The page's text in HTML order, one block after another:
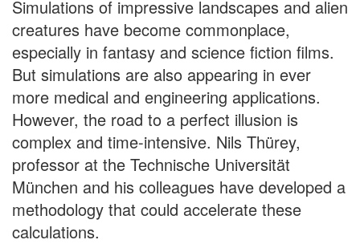
Simulations of impressive landscapes and alien
creatures have become commonplace,
especially in fantasy and science fiction films.
But simulations are also appearing in ever
more medical and engineering applications.
However, the road to a perfect illusion is
complex and time-intensive. Nils Thürey,
professor at the Technische Universität
München and his colleagues have developed a
methodology that could accelerate these
calculations.